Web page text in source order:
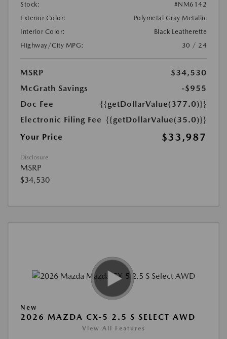
Stock:
#NM6142
Exterior Color:
Polymetal Gray Metallic
Interior Color:
Black Leatherette
Highway/City MPG:
30 / 24
MSRP
$34,530
McGrath Savings
-$955
Doc Fee
{{getDollarValue(377.0)}}
Electronic Filing Fee {{getDollarValue(35.0)}}
Your Price
$33,987
Disclosure
MSRP
$34,530
New
2026 MAZDA CX-5 2.5 S SELECT AWD
View All Features